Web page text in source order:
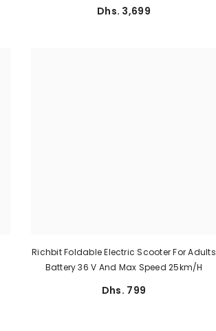
Dhs. 3,699
Richbit Foldable Electric Scooter For Adults
Battery 36 V And Max Speed 25km/h
Dhs. 799